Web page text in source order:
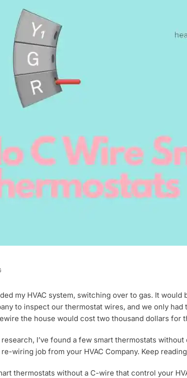
my HVAC system, switching over to gas. It
to inspect our thermostat wires, and we only
the house would cost two thousand dollars
I’ve found a few smart thermostats
wiring job from your HVAC Company. Keep
thermostats without a C-wire that control your